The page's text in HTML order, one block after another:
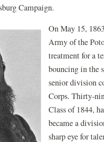
Campaign.
On May 15,
Army of the
treatment for a
bouncing in the
senior division
Corps. Thirty-
Class of 1844,
became a
sharp eye for